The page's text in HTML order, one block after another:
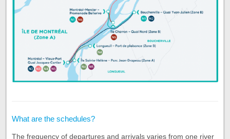
What are the schedules?
The frequency of departures and arrivals varies from one river